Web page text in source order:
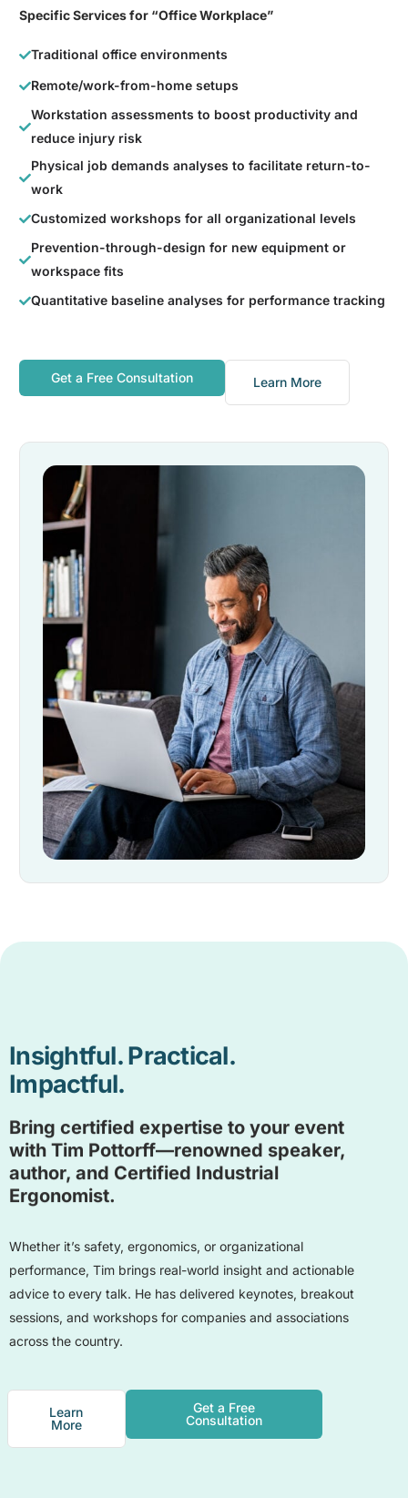
Specific Services for “Office Workplace”
Traditional office environments
Remote/work-from-home setups
Workstation assessments to boost productivity and
reduce injury risk
Physical job demands analyses to facilitate return-to-
work
Customized workshops for all organizational levels
Prevention-through-design for new equipment or
workspace fits
Quantitative baseline analyses for performance tracking
Get a Free Consultation Learn More
Insightful. Practical.
Impactful.
Bring certified expertise to your event
with Tim Pottorff—renowned speaker,
author, and Certified Industrial
Ergonomist.
Whether it’s safety, ergonomics, or organizational
performance, Tim brings real-world insight and actionable
advice to every talk. He has delivered keynotes, breakout
sessions, and workshops for companies and associations
across the country.
Learn
More
Get a Free
Consultation